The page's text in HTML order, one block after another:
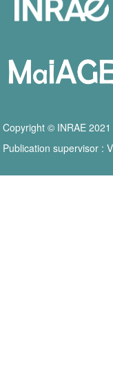
Copyright © INRAE 2021
Publication supervisor :